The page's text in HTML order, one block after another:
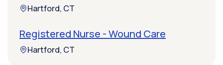
Hartford, CT
Registered Nurse - Wound Care
Hartford, CT